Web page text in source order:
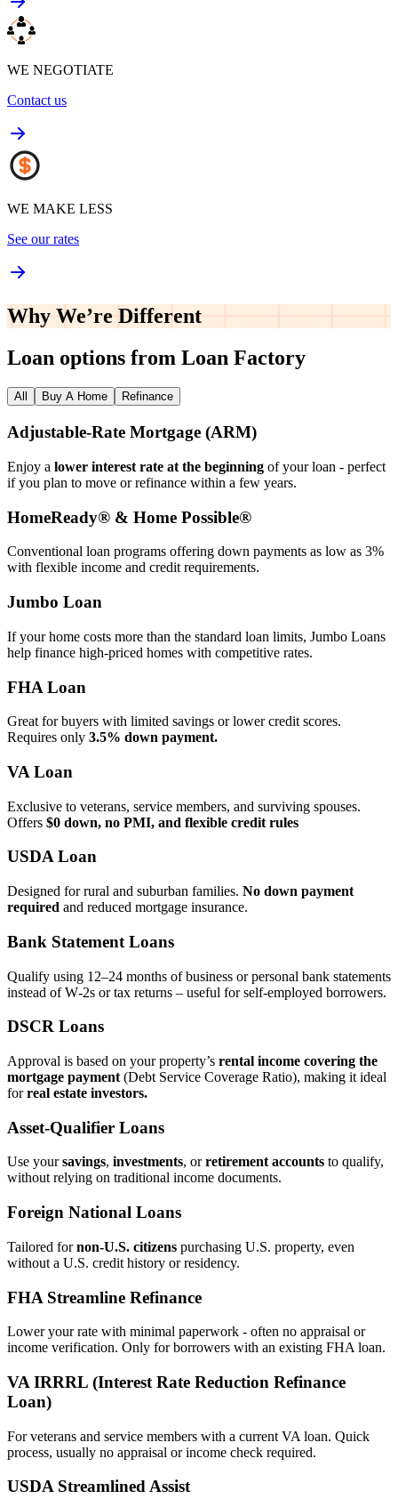
WE NEGOTIATE
Contact us
WE MAKE LESS
See our rates
Why We’re Different
Loan options from Loan Factory
All Buy A Home Refinance
Adjustable‑Rate Mortgage (ARM)
Enjoy a lower interest rate at the beginning of your loan - perfect
if you plan to move or refinance within a few years.
HomeReady® & Home Possible®
Conventional loan programs offering down payments as low as 3%
with flexible income and credit requirements.
Jumbo Loan
If your home costs more than the standard loan limits, Jumbo Loans
help finance high‑priced homes with competitive rates.
FHA Loan
Great for buyers with limited savings or lower credit scores.
Requires only 3.5% down payment.
VA Loan
Exclusive to veterans, service members, and surviving spouses.
Offers $0 down, no PMI, and flexible credit rules
USDA Loan
Designed for rural and suburban families. No down payment
required and reduced mortgage insurance.
Bank Statement Loans
Qualify using 12–24 months of business or personal bank statements
instead of W‑2s or tax returns – useful for self‑employed borrowers.
DSCR Loans
Approval is based on your property’s rental income covering the
mortgage payment (Debt Service Coverage Ratio), making it ideal
forreal estate investors.
Asset‑Qualifier Loans
Use yoursavings, investments, orretirement accounts to qualify,
without relying on traditional income documents.
Foreign National Loans
Tailored fornon‑U.S. citizens purchasing U.S. property, even
without a U.S. credit history or residency.
FHA Streamline Refinance
Lower your rate with minimal paperwork - often no appraisal or
income verification. Only for borrowers with an existing FHA loan.
VA IRRRL (Interest Rate Reduction Refinance
Loan)
For veterans and service members with a current VA loan. Quick
process, usually no appraisal or income check required.
USDA Streamlined Assist